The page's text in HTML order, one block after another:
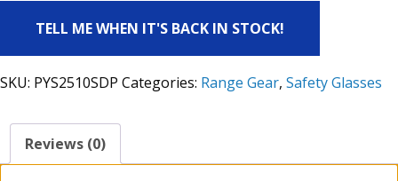
TELL ME WHEN IT'S BACK IN STOCK!
SKU: PYS2510SDP Categories: Range Gear, Safety Glasses
Reviews (0)